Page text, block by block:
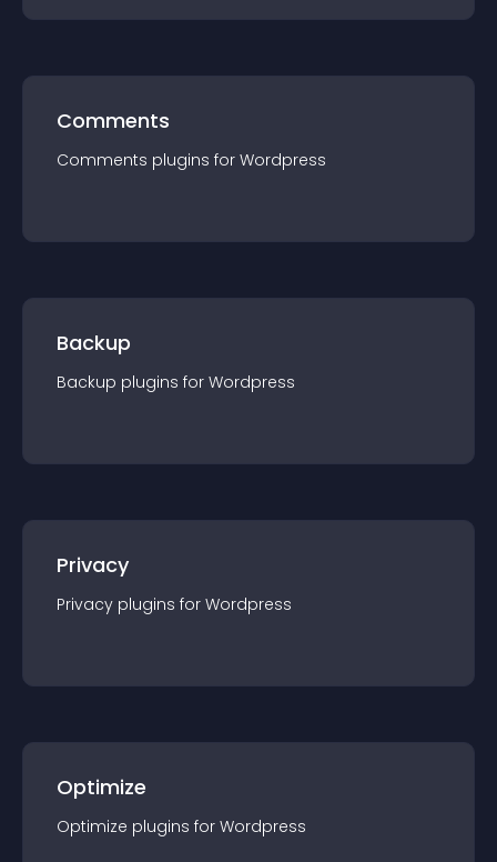
Comments
Comments plugins for Wordpress
Backup
Backup plugins for Wordpress
Privacy
Privacy plugins for Wordpress
Optimize
Optimize plugins for Wordpress